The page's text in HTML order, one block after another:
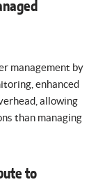
management by
enhanced
allowing
than managing
to